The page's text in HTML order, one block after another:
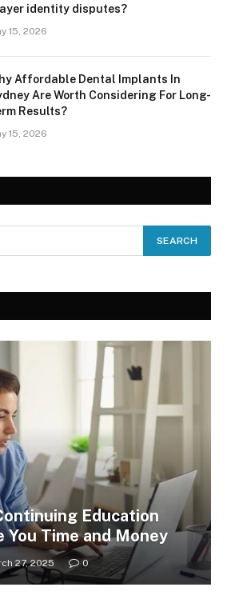
identity disputes?
15, 2026
Affordable Dental Implants In
Are Worth Considering For Long-
Results?
15, 2026
Education
You Time and Money
27, 2025 0